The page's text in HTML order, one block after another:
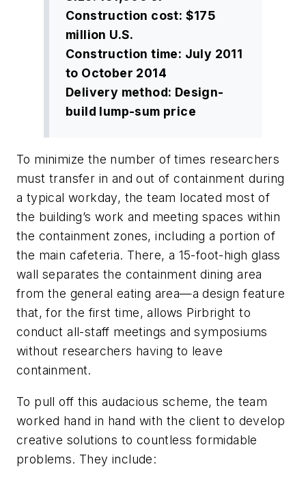
Construction cost: $175
million U.S.
Construction time: July 2011
to October 2014
Delivery method: Design-
build lump-sum price
To minimize the number of times researchers
must transfer in and out of containment during
a typical workday, the team located most of
the building’s work and meeting spaces within
the containment zones, including a portion of
the main cafeteria. There, a 15-foot-high glass
wall separates the containment dining area
from the general eating area—a design feature
that, for the first time, allows Pirbright to
conduct all-staff meetings and symposiums
without researchers having to leave
containment.
To pull off this audacious scheme, the team
worked hand in hand with the client to develop
creative solutions to countless formidable
problems. They include: